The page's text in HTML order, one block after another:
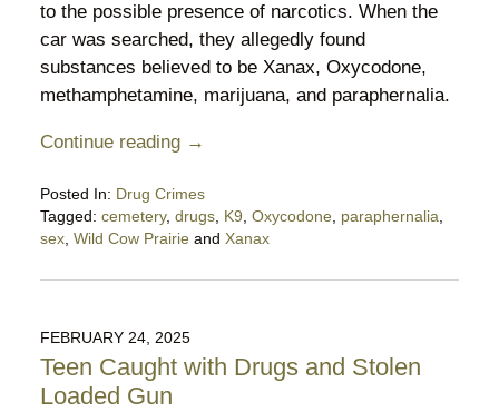
to the possible presence of narcotics. When the
car was searched, they allegedly found
substances believed to be Xanax, Oxycodone,
methamphetamine, marijuana, and paraphernalia.
Continue reading →
Posted In: Drug Crimes
Tagged: cemetery, drugs, K9, Oxycodone, paraphernalia,
sex, Wild Cow Prairieand Xanax
April
11:22
pm
FEBRUARY 24, 2025
Teen Caught with Drugs and Stolen
Loaded Gun